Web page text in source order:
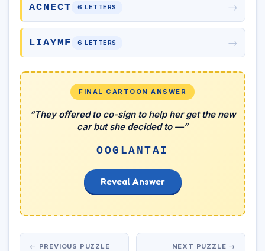
ACNECT 6 LETTERS →
LIAYMF 6 LETTERS →
FINAL CARTOON ANSWER
“They offered to co-sign to help her get the new
car but she decided to —”
OOGLANTAI
Reveal Answer
← PREVIOUS PUZZLE NEXT PUZZLE →